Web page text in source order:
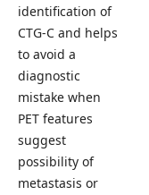
identification of
CTG-C and helps
to avoid a
diagnostic
mistake when
PET features
suggest
possibility of
metastasis or